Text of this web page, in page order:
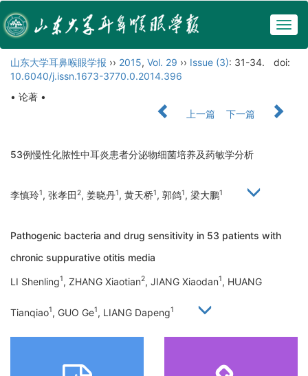
山东大学耳鼻喉眼学报 ›› 2015, Vol. 29 ›› Issue (3): 31-34.
doi:
10.6040/j.issn.1673-3770.0.2014.396
• 论著 •
上一篇
下一篇
53例慢性化脓性中耳炎患者分泌物细菌培养及药敏学分析
李慎玲1, 张孝田2, 姜晓丹1, 黄天桥1, 郭鸽1, 梁大鹏1
Pathogenic bacteria and drug sensitivity in 53 patients with
chronic suppurative otitis media
LI Shenling1, ZHANG Xiaotian2, JIANG Xiaodan1, HUANG
Tianqiao1, GUO Ge1, LIANG Dapeng1